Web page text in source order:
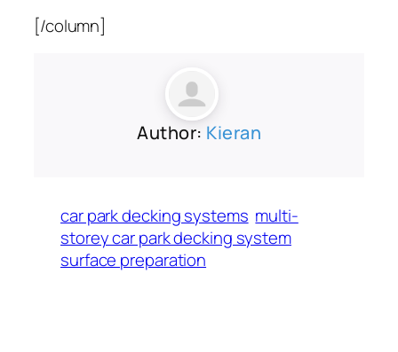
[/column]
Author: Kieran
car park decking systems multi-
storey car park decking system
surface preparation